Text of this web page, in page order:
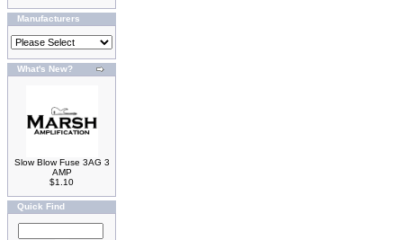
Manufacturers
What's New?
Slow Blow Fuse 3AG 3
AMP
$1.10
Quick Find